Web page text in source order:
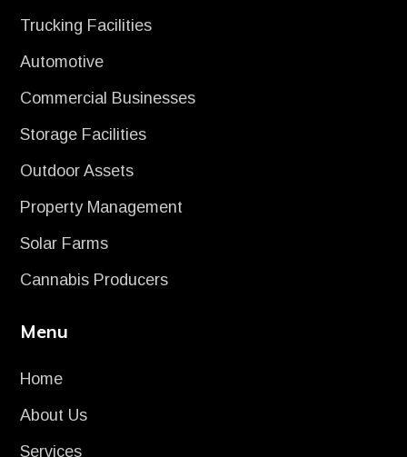
Trucking Facilities
Automotive
Commercial Businesses
Storage Facilities
Outdoor Assets
Property Management
Solar Farms
Cannabis Producers
Menu
Home
About Us
Services